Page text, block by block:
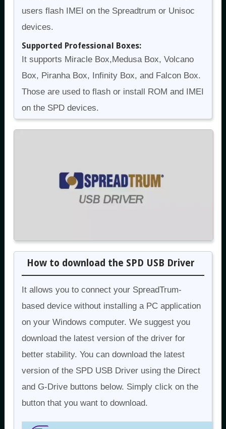
users flash IMEI on the Spreadtrum or Unisoc
devices.
Supported Professional Boxes:
It supports Miracle Box,Medusa Box, Volcano
Box, Piranha Box, Infinity Box, and Falcon Box.
Those are used to flash or install ROM and IMEI
on the SPD devices.
How to download the SPD USB Driver
It allows you to connect your SpreadTrum-
based device without installing a PC application
on your Windows computer. We suggest you
download the latest version of the driver for
better stability. You can download the latest
version of the SPD USB Driver using the Direct
and G-Drive buttons below. Simply click on the
button that you want to download.